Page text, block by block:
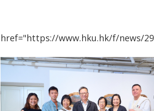
href="https://www.hku.hk/f/news/